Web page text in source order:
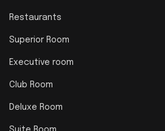
Restaurants
Superior Room
Executive room
Club Room
Deluxe Room